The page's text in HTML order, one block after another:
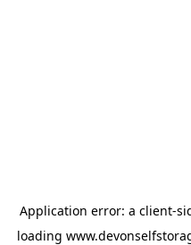
Application error: a client-
loading